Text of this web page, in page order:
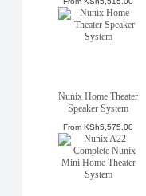
Nunix Home Theater
Speaker System
From KSh5,575.00